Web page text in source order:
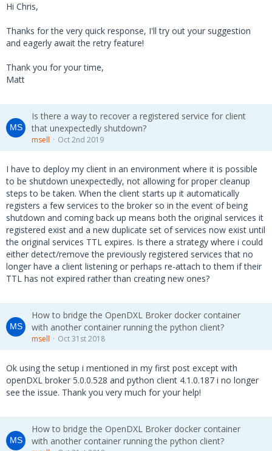
Hi Chris,
Thanks for the very quick response, I'll try out your suggestion
and eagerly await the retry feature!
Thank you for your time,
Matt
Is there a way to recover a registered service for client
that unexpectedly shutdown?
msell Oct 2nd 2019
I have to deploy my client in an environment where it is possible
to be shutdown unexpectedly, not allowing for proper cleanup
steps to be taken. When the client starts up it automatically
registers a few services to the broker so in the event of being
shutdown and coming back up means both the original services it
registered exist and a new duplicate set of services now exist until
the original services TTL expires. Is there a strategy where i could
either detect/remove the previously registered services that no
longer have a client listening or perhaps re-attach to them if their
TTL has not expired rather than creating new ones?
How to bridge the OpenDXL Broker docker container
with another container running the python client?
msell Oct 31st 2018
Ok using the setup i mentioned in my first post except with
openDXL broker 5.0.0.528 and python client 4.1.0.187 i no longer
see the issue. Thank you very much for your help!
How to bridge the OpenDXL Broker docker container
with another container running the python client?